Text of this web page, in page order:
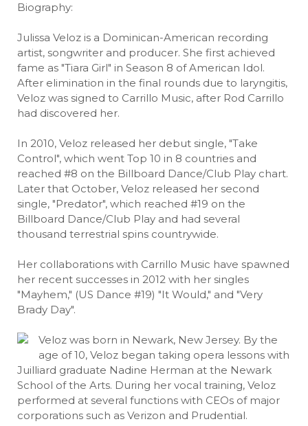
Biography:
Julissa Veloz is a Dominican-American recording
artist, songwriter and producer. She first achieved
fame as "Tiara Girl" in Season 8 of American Idol.
After elimination in the final rounds due to laryngitis,
Veloz was signed to Carrillo Music, after Rod Carrillo
had discovered her.
In 2010, Veloz released her debut single, "Take
Control", which went Top 10 in 8 countries and
reached #8 on the Billboard Dance/Club Play chart.
Later that October, Veloz released her second
single, "Predator", which reached #19 on the
Billboard Dance/Club Play and had several
thousand terrestrial spins countrywide.
Her collaborations with Carrillo Music have spawned
her recent successes in 2012 with her singles
"Mayhem," (US Dance #19) "It Would," and "Very
Brady Day".
Veloz was born in Newark, New Jersey. By the
age of 10, Veloz began taking opera lessons with
Juilliard graduate Nadine Herman at the Newark
School of the Arts. During her vocal training, Veloz
performed at several functions with CEOs of major
corporations such as Verizon and Prudential.